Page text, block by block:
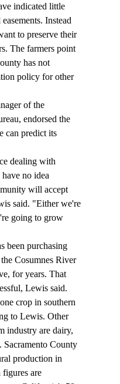
indicated little
Instead
to preserve their
The farmers point
has not
policy for other
endorsed the
can predict its
no idea
will accept
said. "Either we're
going to grow
Cosumnes River
for years. That
Lewis said.
crop in southern
to Lewis. Other
industry are dairy,
Sacramento County
production in
are